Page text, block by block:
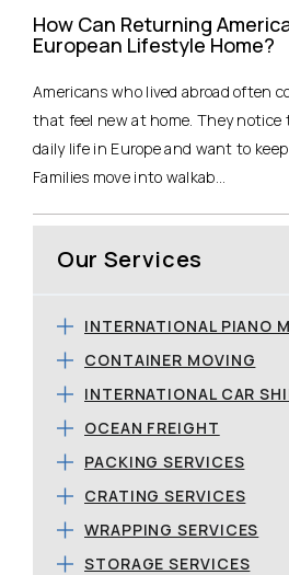
How Can Returning
European Lifestyle Home?
Americans who lived abroad often
that feel new at home. They
daily life in Europe and want to
Families move into walkab...
Our Services
INTERNATIONAL PIANO
CONTAINER MOVING
INTERNATIONAL CAR
OCEAN FREIGHT
PACKING SERVICES
CRATING SERVICES
WRAPPING SERVICES
STORAGE SERVICES